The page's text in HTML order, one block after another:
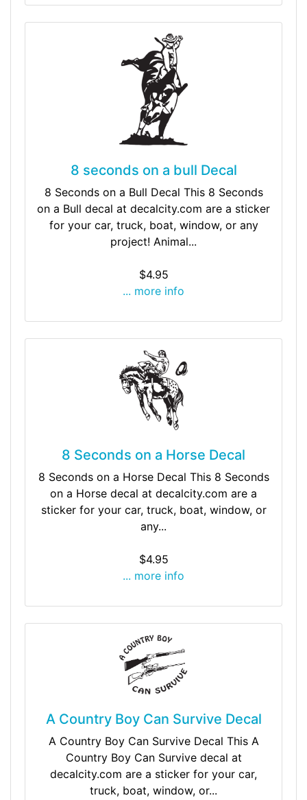
8 seconds on a bull Decal
8 Seconds on a Bull Decal This 8 Seconds
on a Bull decal at decalcity.com are a sticker
for your car, truck, boat, window, or any
project! Animal...
$4.95
... more info
8 Seconds on a Horse Decal
8 Seconds on a Horse Decal This 8 Seconds
on a Horse decal at decalcity.com are a
sticker for your car, truck, boat, window, or
any...
$4.95
... more info
A Country Boy Can Survive Decal
A Country Boy Can Survive Decal This A
Country Boy Can Survive decal at
decalcity.com are a sticker for your car,
truck, boat, window, or...